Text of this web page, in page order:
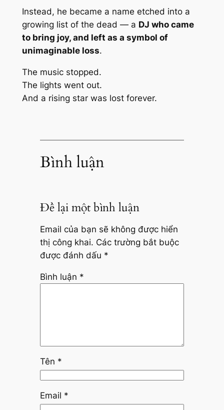
Instead, he became a name etched into a
growing list of the dead — a DJ who came
to bring joy, and left as a symbol of
unimaginable loss.
The music stopped.
The lights went out.
And a rising star was lost forever.
Bình luận
Để lại một bình luận
Email của bạn sẽ không được hiển
thị công khai. Các trường bắt buộc
được đánh dấu *
Bình luận *
Tên *
Email *